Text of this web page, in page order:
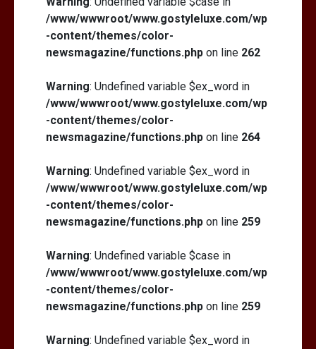
/www/wwwroot/www.gostyleluxe.com/wp
-content/themes/color-
newsmagazine/functions.php on line 262
Warning: Undefined variable $ex_word in
/www/wwwroot/www.gostyleluxe.com/wp
-content/themes/color-
newsmagazine/functions.php on line 264
Warning: Undefined variable $ex_word in
/www/wwwroot/www.gostyleluxe.com/wp
-content/themes/color-
newsmagazine/functions.php on line 259
Warning: Undefined variable $case in
/www/wwwroot/www.gostyleluxe.com/wp
-content/themes/color-
newsmagazine/functions.php on line 259
Warning: Undefined variable $ex_word in